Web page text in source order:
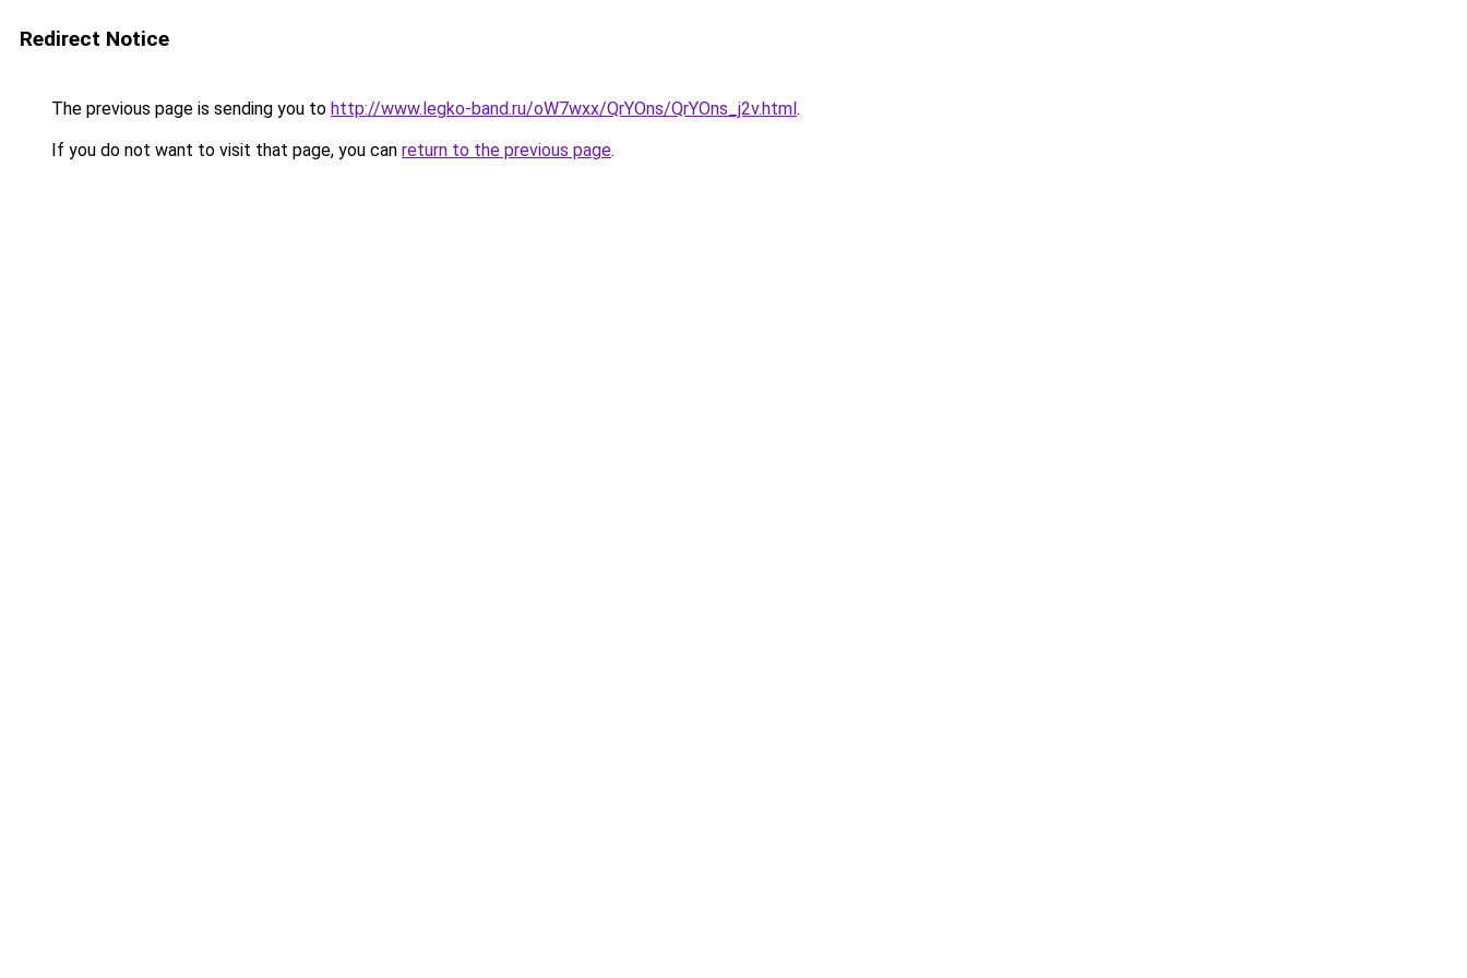
Redirect Notice
The previous page is sending you to http://www.legko-band.ru/oW7wxx/QrYOns/QrYOns_j2v.html.
If you do not want to visit that page, you can return to the previous page.